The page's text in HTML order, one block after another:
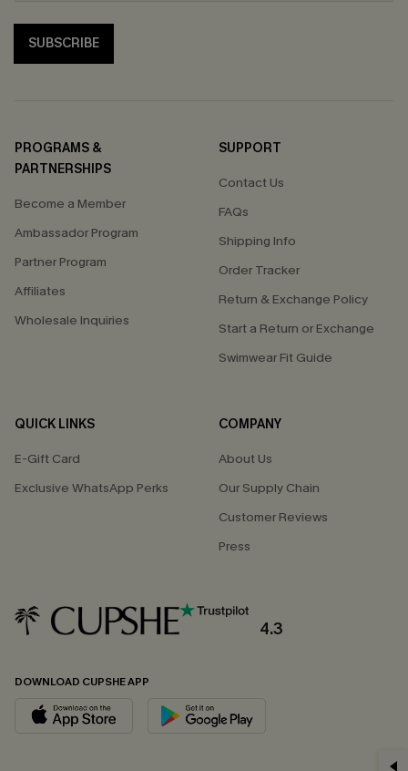
SUBSCRIBE
PROGRAMS &
PARTNERSHIPS
Become a Member
Ambassador Program
Partner Program
Affiliates
Wholesale Inquiries
SUPPORT
Contact Us
FAQs
Shipping Info
Order Tracker
Return & Exchange Policy
Start a Return or Exchange
Swimwear Fit Guide
QUICK LINKS
E-Gift Card
Exclusive WhatsApp Perks
COMPANY
About Us
Our Supply Chain
Customer Reviews
Press
4.3
DOWNLOAD CUPSHE APP